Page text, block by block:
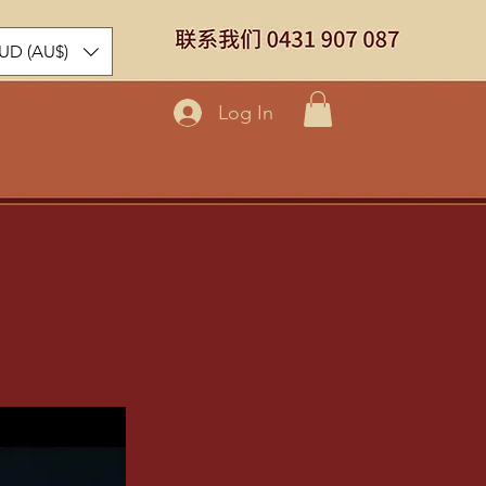
Log In
(AU$)